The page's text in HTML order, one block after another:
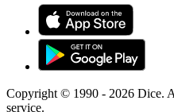
Copyright © 1990 - 2026 Dice.
service.